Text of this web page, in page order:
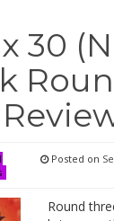
30
Posted on
Round